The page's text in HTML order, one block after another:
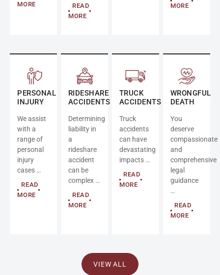
MORE
READ
MORE
MORE
PERSONAL
INJURY
We assist
with a
range of
personal
injury
cases …
READ
MORE
RIDESHARE
ACCIDENTS
Determining
liability in
a
rideshare
accident
can be
complex …
READ
MORE
TRUCK
ACCIDENTS
Truck
accidents
can have
devastating
impacts …
READ
MORE
WRONGFUL
DEATH
You
deserve
compassionate
and
comprehensive
legal
guidance
…
READ
MORE
VIEW ALL